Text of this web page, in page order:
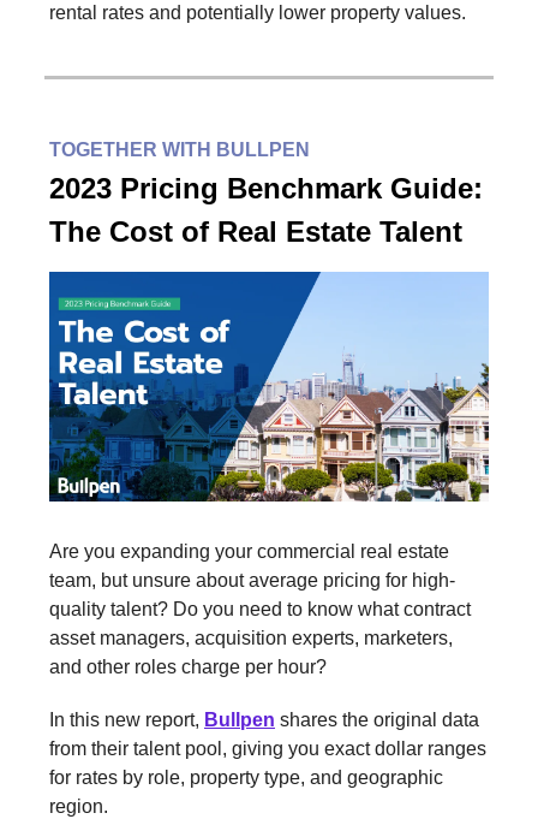
rental rates and potentially lower property values.
TOGETHER WITH BULLPEN
2023 Pricing Benchmark Guide:
The Cost of Real Estate Talent
Are you expanding your commercial real estate
team, but unsure about average pricing for high-
quality talent? Do you need to know what contract
asset managers, acquisition experts, marketers,
and other roles charge per hour?
In this new report, Bullpen shares the original data
from their talent pool, giving you exact dollar ranges
for rates by role, property type, and geographic
region.